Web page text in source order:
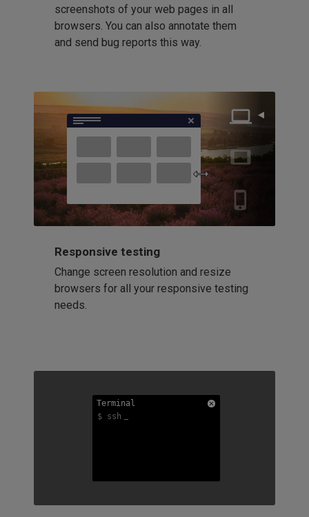
screenshots of your web pages in all
browsers. You can also annotate them
and send bug reports this way.
Responsive testing
Change screen resolution and resize
browsers for all your responsive testing
needs.
Terminal
$ ssh
Terminal
$ ssh
Terminal
$ ssh